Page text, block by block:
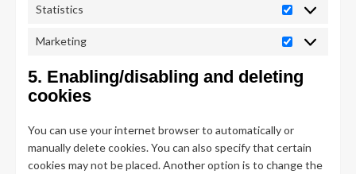
Statistics
Statistics
Marketing
Marketing
5. Enabling/disabling and deleting
cookies
You can use your internet browser to automatically or
manually delete cookies. You can also specify that certain
cookies may not be placed. Another option is to change the